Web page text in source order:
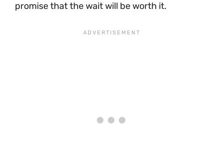
promise that the wait will be worth it.